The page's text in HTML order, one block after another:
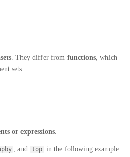
. They differ from functions , which
sets.
or expressions
, and top in the following example: